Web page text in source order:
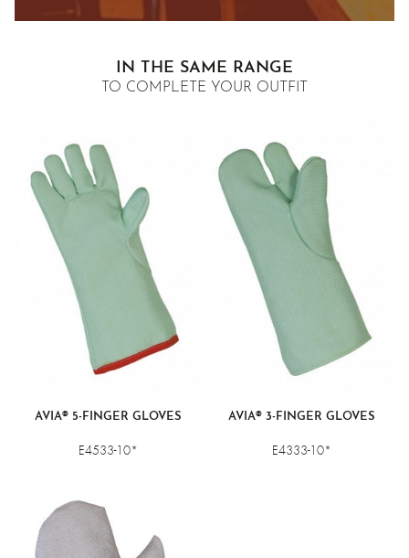
IN THE SAME RANGE
TO COMPLETE YOUR OUTFIT
AVIA® 5-FINGER GLOVES
E4533-10*
AVIA® 3-FINGER GLOVES
E4333-10*